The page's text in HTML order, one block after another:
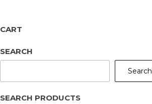
CART
SEARCH
Search
SEARCH PRODUCTS